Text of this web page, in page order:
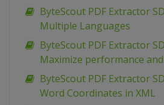
ByteScout PDF Extractor
Multiple Languages
ByteScout PDF Extractor
Maximize performance
ByteScout PDF Extractor
Word Coordinates in XML